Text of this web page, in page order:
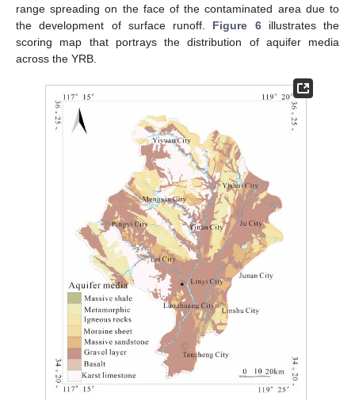
range spreading on the face of the contaminated area due to
the development of surface runoff. Figure 6illustrates the
scoring map that portrays the distribution of aquifer media
across the YRB.